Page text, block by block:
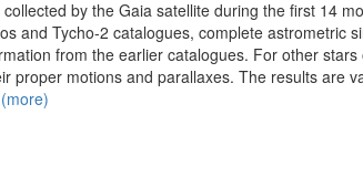
by the Gaia satellite during the first 14
and Tycho-2 catalogues, complete astrometric
from the earlier catalogues. For other
proper motions and parallaxes. The results are